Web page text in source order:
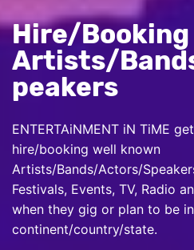
Hire/Booking
Artists/
peakers
ENTERTAiNMENT iN TiME
hire/booking well known
Artists/Bands/Actors/
Festivals, Events, TV, Radio
when they gig or plan to be
continent/country/state.